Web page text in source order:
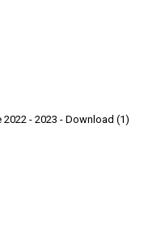
- 2023 - Download (1)